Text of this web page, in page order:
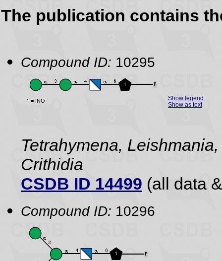
The publication contains
Compound ID: 10295
Show legend
Show as text
Tetrahymena,
Crithidia
CSDB ID 14499 (all data
Compound ID: 10296